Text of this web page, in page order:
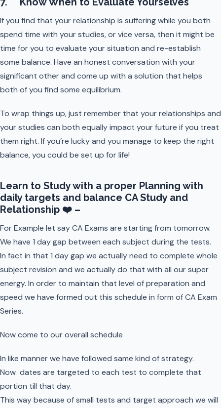
If you find that your relationship is suffering while you both
spend time with your studies, or vice versa, then it might be
time for you to evaluate your situation and re-establish
some balance. Have an honest conversation with your
significant other and come up with a solution that helps
both of you find some equilibrium.
To wrap things up, just remember that your relationships and
your studies can both equally impact your future if you treat
them right. If you’re lucky and you manage to keep the right
balance, you could be set up for life!
Learn to Study with a proper Planning with
daily targets and balance CA Study and
Relationship ❤️ –
For Example let say CA Exams are starting from tomorrow.
We have 1 day gap between each subject during the tests.
In fact in that 1 day gap we actually need to complete whole
subject revision and we actually do that with all our super
energy. In order to maintain that level of preparation and
speed we have formed out this schedule in form of CA Exam
Series.
Now come to our overall schedule
In like manner we have followed same kind of strategy.
Now dates are targeted to each test to complete that
portion till that day.
This way because of small tests and target approach we will